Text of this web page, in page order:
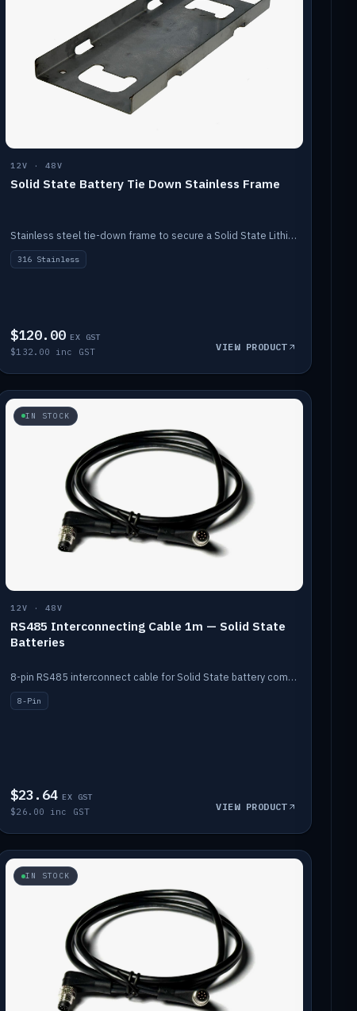
12V · 48V
Solid State Battery Tie Down Stainless Frame
Stainless steel tie-down frame to secure a Solid State Lithium stack.
316 Stainless
$120.00 EX GST
$132.00 inc GST VIEW PRODUCT
IN STOCK
12V · 48V
RS485 Interconnecting Cable 1m — Solid State
Batteries
8-pin RS485 interconnect cable for Solid State battery comms (1m).
8-Pin
$23.64 EX GST
$26.00 inc GST VIEW PRODUCT
IN STOCK